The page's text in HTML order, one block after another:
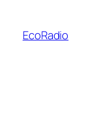
content
EcoRadio